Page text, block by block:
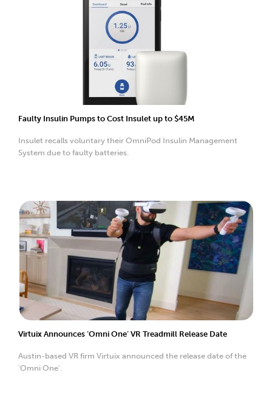
Faulty Insulin Pumps to Cost Insulet up to $45M
Insulet recalls voluntary their OmniPod Insulin Management
System due to faulty batteries.
Virtuix Announces ‘Omni One’ VR Treadmill Release Date
Austin-based VR firm Virtuix announced the release date of the
'Omni One'.